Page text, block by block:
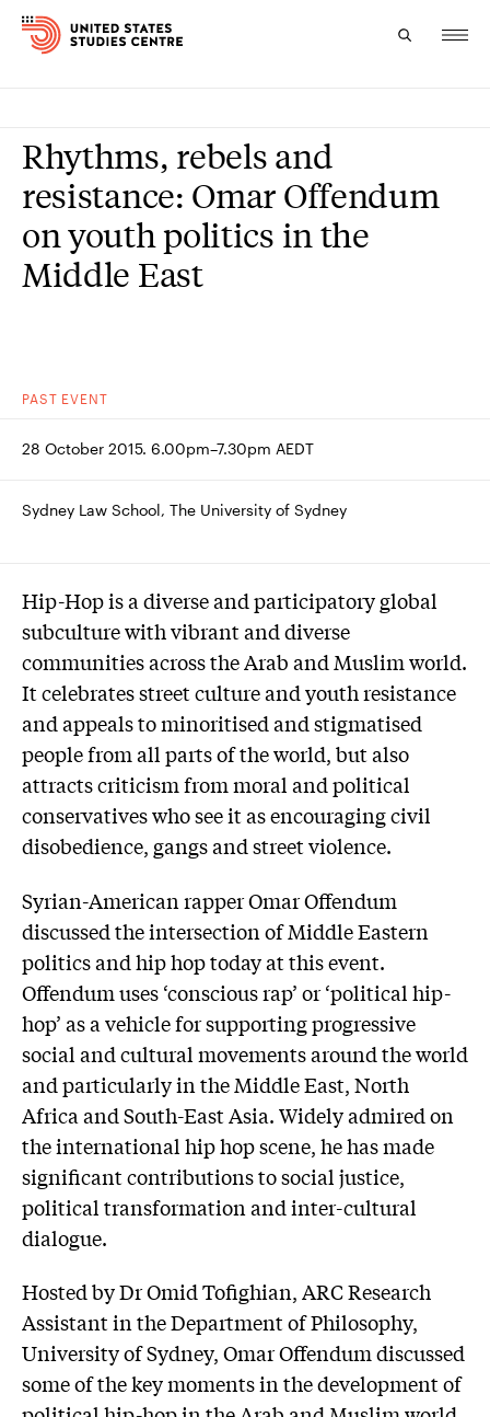
Research
Study
Events
PAST EVENT
Rhythms, rebels and
resistance: Omar Offendum
on youth politics in the
Middle East
28 October 2015. 6.00pm–7.30pm AEDT
Sydney Law School, The University of Sydney
Hip-Hop is a diverse and participatory global
subculture with vibrant and diverse
communities across the Arab and Muslim world.
It celebrates street culture and youth resistance
and appeals to minoritised and stigmatised
people from all parts of the world, but also
attracts criticism from moral and political
conservatives who see it as encouraging civil
disobedience, gangs and street violence.
Syrian-American rapper Omar Offendum
discussed the intersection of Middle Eastern
politics and hip hop today at this event.
Offendum uses ‘conscious rap’ or ‘political hip-
hop’ as a vehicle for supporting progressive
social and cultural movements around the world
and particularly in the Middle East, North
Africa and South-East Asia. Widely admired on
the international hip hop scene, he has made
significant contributions to social justice,
political transformation and inter-cultural
dialogue.
Hosted by Dr Omid Tofighian, ARC Research
Assistant in the Department of Philosophy,
University of Sydney, Omar Offendum discussed
some of the key moments in the development of